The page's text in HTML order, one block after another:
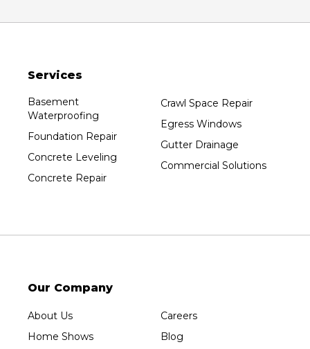
Plover
Port Edwards
Prentice
Rib Lake
Rothschild
Rudolph
Stratford
Services
Basement
Waterproofing
Foundation Repair
Concrete Leveling
Concrete Repair
Crawl Space Repair
Egress Windows
Gutter Drainage
Commercial Solutions
Our Company
About Us
Home Shows
Careers
Blog